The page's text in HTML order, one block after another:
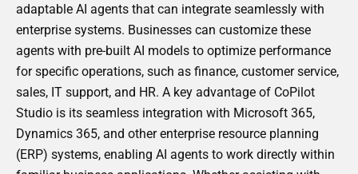
adaptable AI agents that can integrate seamlessly with
enterprise systems. Businesses can customize these
agents with pre-built AI models to optimize performance
for specific operations, such as finance, customer service,
sales, IT support, and HR. A key advantage of CoPilot
Studio is its seamless integration with Microsoft 365,
Dynamics 365, and other enterprise resource planning
(ERP) systems, enabling AI agents to work directly within